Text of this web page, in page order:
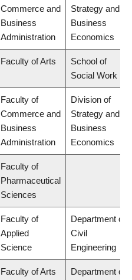
Commerce and
Business
Administration
Strategy and
Business
Economics
Faculty of Arts
School of
Social Work
Faculty of
Commerce and
Business
Administration
Division of
Strategy and
Business
Economics
Faculty of
Pharmaceutical
Sciences
Faculty of
Applied
Science
Department of
Civil
Engineering
Faculty of Arts
Department of